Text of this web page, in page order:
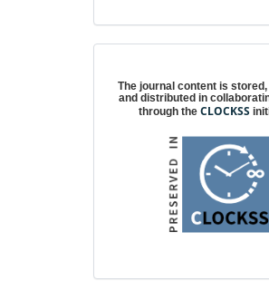
The journal content is
and distributed in
through theCLOCKSS